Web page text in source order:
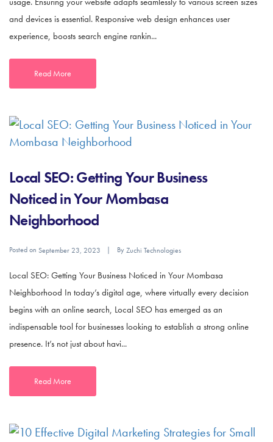
and devices is essential. Responsive web design enhances user
experience, boosts search engine rankin...
Read More
Local SEO: Getting Your Business
Noticed in Your Mombasa
Neighborhood
Posted on September 23, 2023 ByZuchi Technologies
Local SEO: Getting Your Business Noticed in Your Mombasa
Neighborhood In today’s digital age, where virtually every decision
begins with an online search, Local SEO has emerged as an
indispensable tool for businesses looking to establish a strong online
presence. It’s not just about havi...
Read More